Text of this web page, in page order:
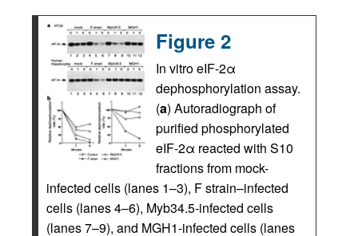
Figure 2
In vitro eIF-2α
dephosphorylation assay.
(a) Autoradiograph of
purified phosphorylated
eIF-2α reacted with S10
fractions from mock-
infected cells (lanes 1–3), F strain–infected
cells (lanes 4–6), Myb34.5-infected cells
(lanes 7–9), and MGH1-infected cells (lanes